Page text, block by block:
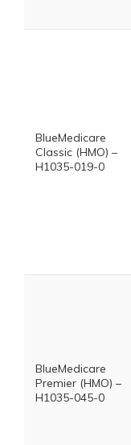
BlueMedicare
Classic (HMO) –
H1035-019-0
BlueMedicare
Premier (HMO) –
H1035-045-0